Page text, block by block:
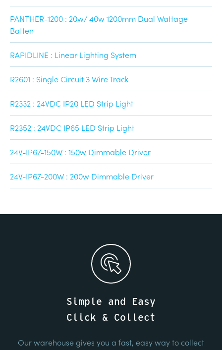
PANTHER-1200 : 20w/ 40w 1200mm Dual Wattage
Batten
RAPIDLINE : Linear Lighting System
R2601 : Single Circuit 3 Wire Track
R2332 : 24VDC IP20 LED Strip Light
R2352 : 24VDC IP65 LED Strip Light
24V-IP67-150W : 150w Dimmable Driver
24V-IP67-200W : 200w Dimmable Driver
Simple and Easy
Click & Collect
Our warehouse gives you a fast, easy way to collect